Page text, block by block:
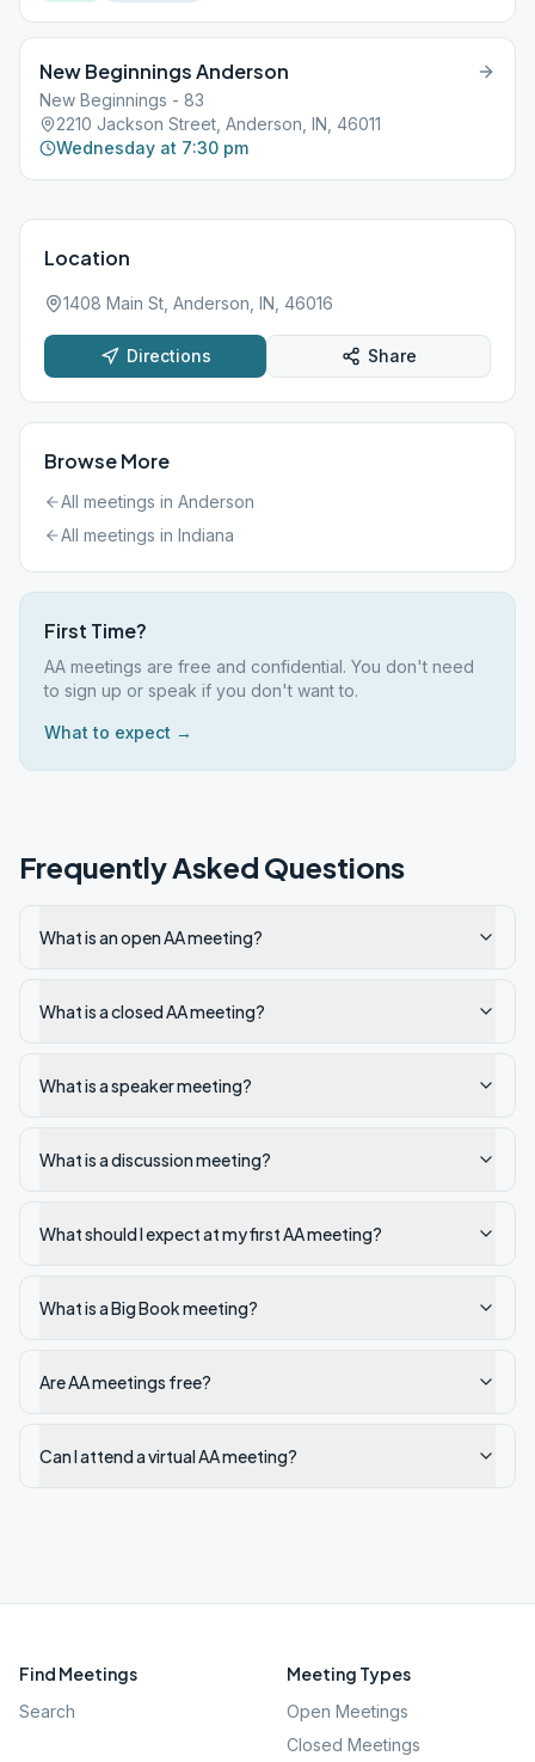
New Beginnings Anderson
New Beginnings - 83
2210 Jackson Street, Anderson, IN, 46011
Wednesday at 7:30 pm
Location
1408 Main St, Anderson, IN, 46016
Directions Share
Browse More
All meetings in Anderson
All meetings in Indiana
First Time?
AA meetings are free and confidential. You don't need
to sign up or speak if you don't want to.
What to expect →
Frequently Asked Questions
What is an open AA meeting?
What is a closed AA meeting?
What is a speaker meeting?
What is a discussion meeting?
What should I expect at my first AA meeting?
What is a Big Book meeting?
Are AA meetings free?
Can I attend a virtual AA meeting?
Find Meetings
Search
Meeting Types
Open Meetings
Closed Meetings